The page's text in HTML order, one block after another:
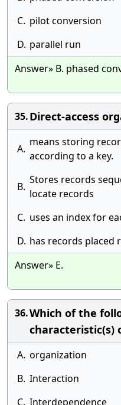
C. pilot conversion
D. parallel run
Answer» B. phased
35.Direct-access
A.
means storing
according to a key.
B.
Stores records
locate records
C. uses an index for
D. has records
Answer» E.
36.Which of the
characteristic(s)
A. organization
B. Interaction
C. Interdependence